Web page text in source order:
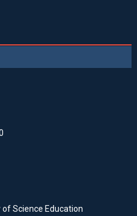
Science Education